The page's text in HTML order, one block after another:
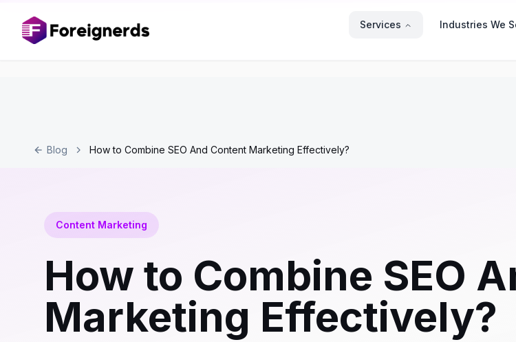
Services Industries
Blog How to Combine SEO And Content Marketing Effectively?
Content Marketing
How to Combine SEO
Marketing Effectively?